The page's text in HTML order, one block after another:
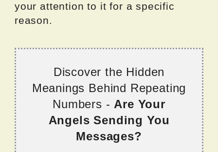
your attention to it for a specific
reason.
Discover the Hidden
Meanings Behind Repeating
Numbers - Are Your
Angels Sending You
Messages?